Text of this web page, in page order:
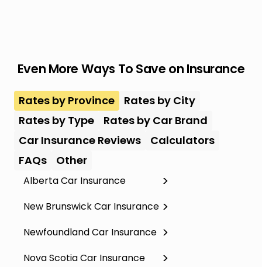
Even More Ways To Save on Insurance
Rates by Province
Rates by City
Rates by Type
Rates by Car Brand
Car Insurance Reviews
Calculators
FAQs
Other
Alberta Car Insurance
New Brunswick Car Insurance
Newfoundland Car Insurance
Nova Scotia Car Insurance